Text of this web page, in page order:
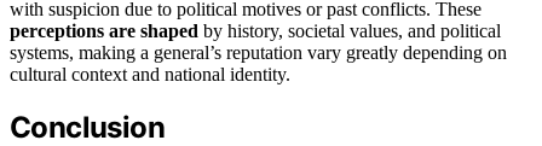
with suspicion due to political motives or past conflicts. These
perceptions are shaped by history, societal values, and political
systems, making a general’s reputation vary greatly depending on
cultural context and national identity.
Conclusion